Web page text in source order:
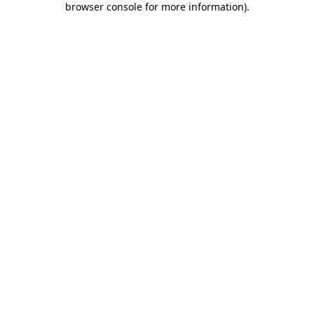
browser console for more information).